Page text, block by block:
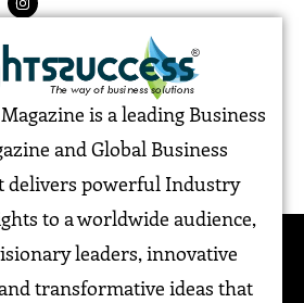
is a leading Business
and Global Business
delivers powerful Industry
to a worldwide audience,
leaders, innovative
transformative ideas that